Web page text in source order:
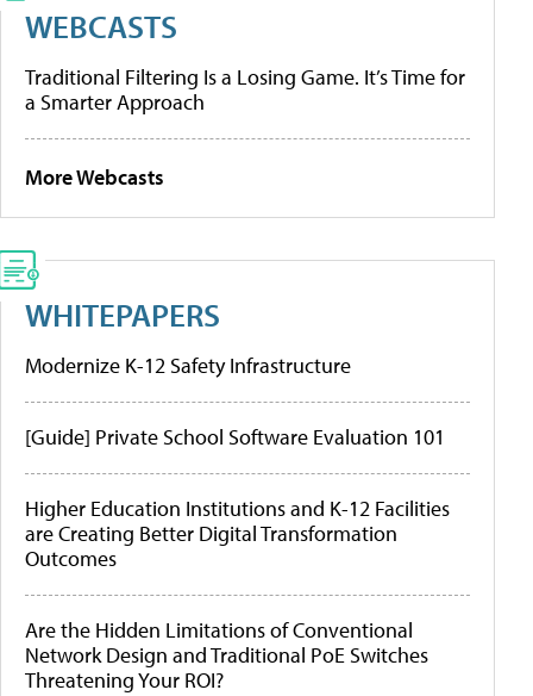
WEBCASTS
Traditional Filtering Is a Losing Game. It’s Time for
a Smarter Approach
More Webcasts
WHITEPAPERS
Modernize K-12 Safety Infrastructure
[Guide] Private School Software Evaluation 101
Higher Education Institutions and K-12 Facilities
are Creating Better Digital Transformation
Outcomes
Are the Hidden Limitations of Conventional
Network Design and Traditional PoE Switches
Threatening Your ROI?